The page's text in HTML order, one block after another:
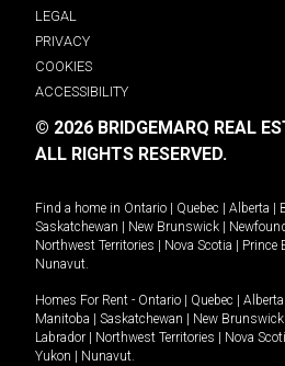
LEGAL
PRIVACY
COOKIES
ACCESSIBILITY
© 2026 BRIDGEMARQ REAL
ALL RIGHTS RESERVED.
Find a home in Ontario Quebec Alberta
Saskatchewan
New Brunswick
Northwest Territories
Nova Scotia Prince
Nunavut.
Homes For Rent - Ontario Quebec Alberta
Manitoba
Saskatchewan New Brunswick
Labrador
Northwest Territories Nova
Yukon
Nunavut.